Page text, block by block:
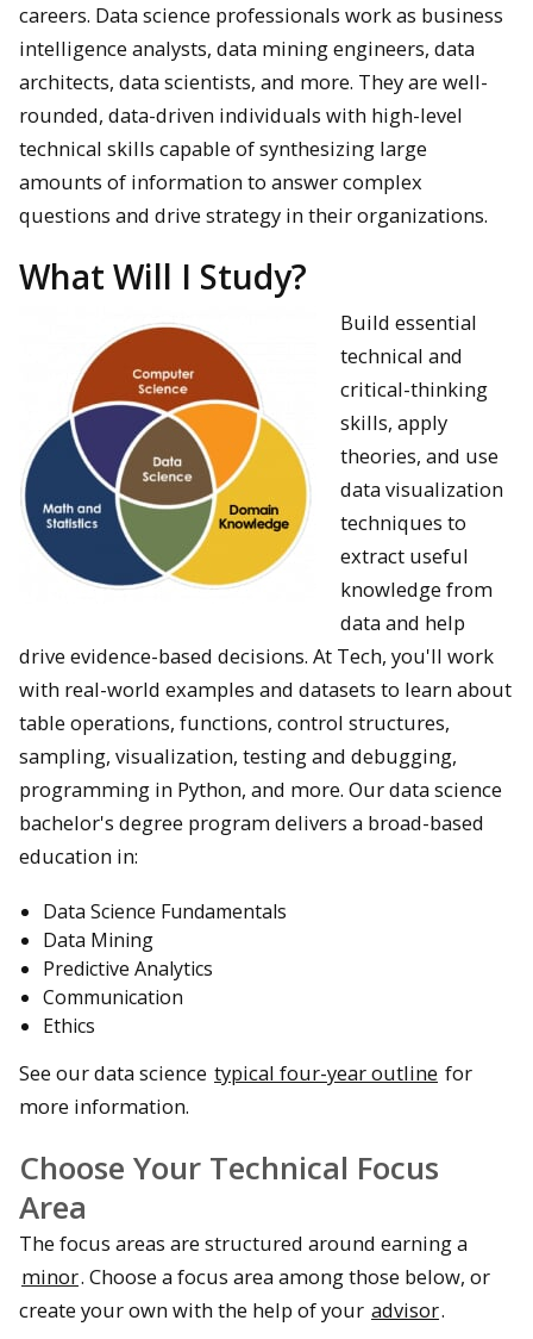
careers. Data science professionals work as business
intelligence analysts, data mining engineers, data
architects, data scientists, and more. They are well-
rounded, data-driven individuals with high-level
technical skills capable of synthesizing large
amounts of information to answer complex
questions and drive strategy in their organizations.
What Will I Study?
Build essential
technical and
critical-thinking
skills, apply
theories, and use
data visualization
techniques to
extract useful
knowledge from
data and help
drive evidence-based decisions. At Tech, you'll work
with real-world examples and datasets to learn about
table operations, functions, control structures,
sampling, visualization, testing and debugging,
programming in Python, and more. Our data science
bachelor's degree program delivers a broad-based
education in:
Data Science Fundamentals
Data Mining
Predictive Analytics
Communication
Ethics
See our data science typical four-year outline for
more information.
Choose Your Technical Focus
Area
The focus areas are structured around earning a
minor. Choose a focus area among those below, or
create your own with the help of your advisor.